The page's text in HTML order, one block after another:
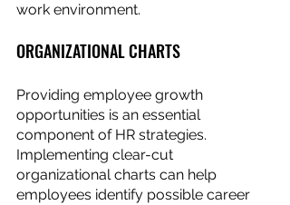
work environment.
ORGANIZATIONAL CHARTS
Providing employee growth
opportunities is an essential
component of HR strategies.
Implementing clear-cut
organizational charts can help
employees identify possible career